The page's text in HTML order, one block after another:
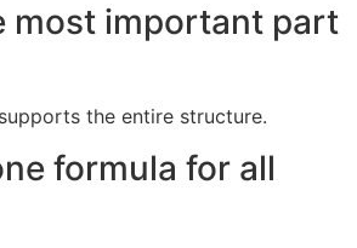
most important part
the entire structure.
formula for all